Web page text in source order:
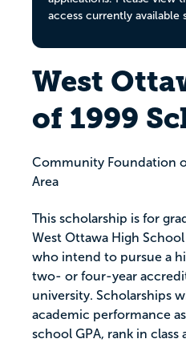
access currently available
West
of 1999
Community Foundation
Area
This scholarship is for
West Ottawa High
who intend to pursue a
two- or four-year
university. Scholarships
academic performance
school GPA, rank in